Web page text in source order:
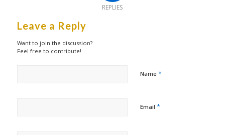
REPLIES
Leave a Reply
Want to join the discussion?
Feel free to contribute!
Name *
Email *